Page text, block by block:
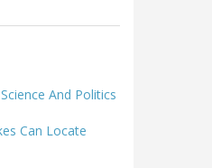
And Politics
Can Locate